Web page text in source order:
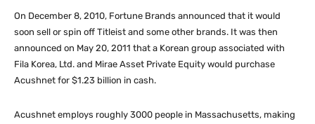
On December 8, 2010, Fortune Brands announced that it would
soon sell or spin off Titleist and some other brands. It was then
announced on May 20, 2011 that a Korean group associated with
Fila Korea, Ltd. and Mirae Asset Private Equity would purchase
Acushnet for $1.23 billion in cash.
Acushnet employs roughly 3000 people in Massachusetts, making